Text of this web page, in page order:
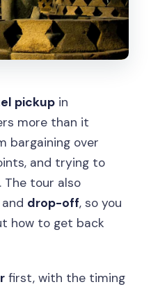
pickup in
more than it
bargaining over
and trying to
The tour also
and drop-off, so you
how to get back
first, with the timing